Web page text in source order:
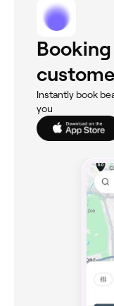
Instantly book
you